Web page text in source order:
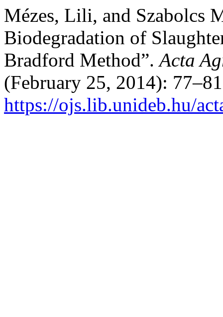
Mézes, Lili, and Szabolcs
Biodegradation of
Bradford Method”.Acta
(February 25, 2014):
https://ojs.lib.unideb.hu/